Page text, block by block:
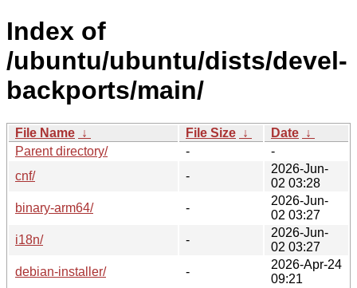
Index of
/ubuntu/ubuntu/dists/devel-
backports/main/
File Name ↓ File Size ↓ Date ↓
Parent directory/
-
-
cnf/
-
2026-Jun-
02 03:28
binary-arm64/
-
2026-Jun-
02 03:27
i18n/
-
2026-Jun-
02 03:27
debian-installer/
-
2026-Apr-24
09:21